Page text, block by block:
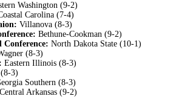
Washington (9-2)
Carolina (7-4)
Villanova (8-3)
Bethune-Cookman (9-2)
Conference: North Dakota State (10-1)
(8-3)
Eastern Illinois (8-3)
3)
Southern (8-3)
Central Arkansas (9-2)